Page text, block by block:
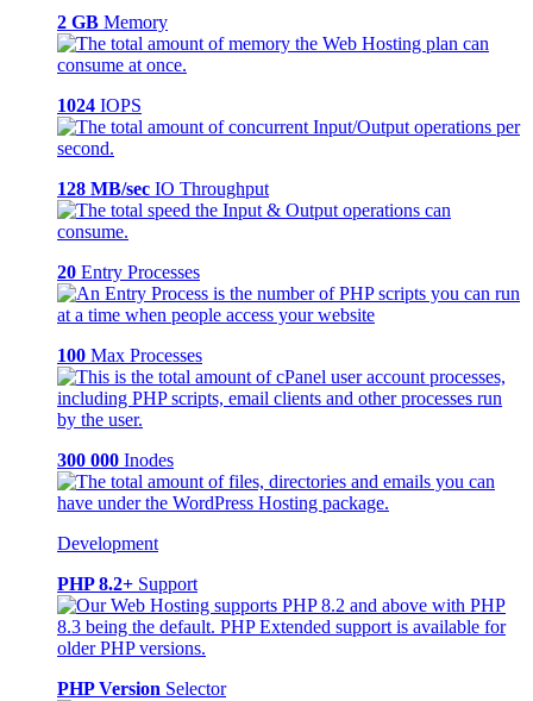
2 GB Memory
1024 IOPS
128 MB/sec IO Throughput
20 Entry Processes
100 Max Processes
300 000 Inodes
Development
PHP 8.2+ Support
PHP Version Selector